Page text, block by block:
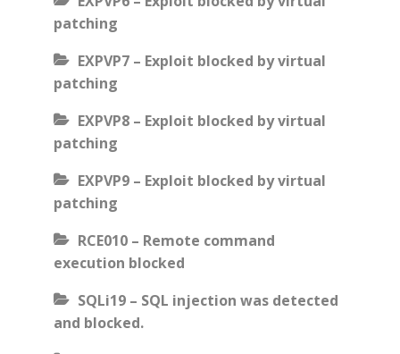
patching
EXPVP7 – Exploit blocked by virtual
patching
EXPVP8 – Exploit blocked by virtual
patching
EXPVP9 – Exploit blocked by virtual
patching
RCE010 – Remote command
execution blocked
SQLi19 – SQL injection was detected
and blocked.